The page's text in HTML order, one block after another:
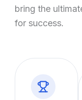
bring the
for success.